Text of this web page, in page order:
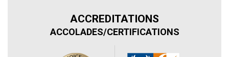
ACCREDITATIONS
ACCOLADES/CERTIFICATIONS